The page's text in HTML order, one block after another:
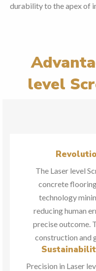
durability to the apex of
level
The Laser level
concrete
technology
reducing human
precise outcome.
construction and
Precision in Laser